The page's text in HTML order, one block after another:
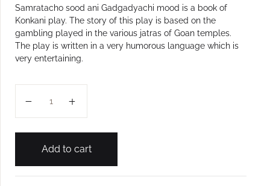
Samratacho sood ani Gadgadyachi mood is a book of
Konkani play. The story of this play is based on the
gambling played in the various jatras of Goan temples.
The play is written in a very humorous language which is
very entertaining.
Add to cart